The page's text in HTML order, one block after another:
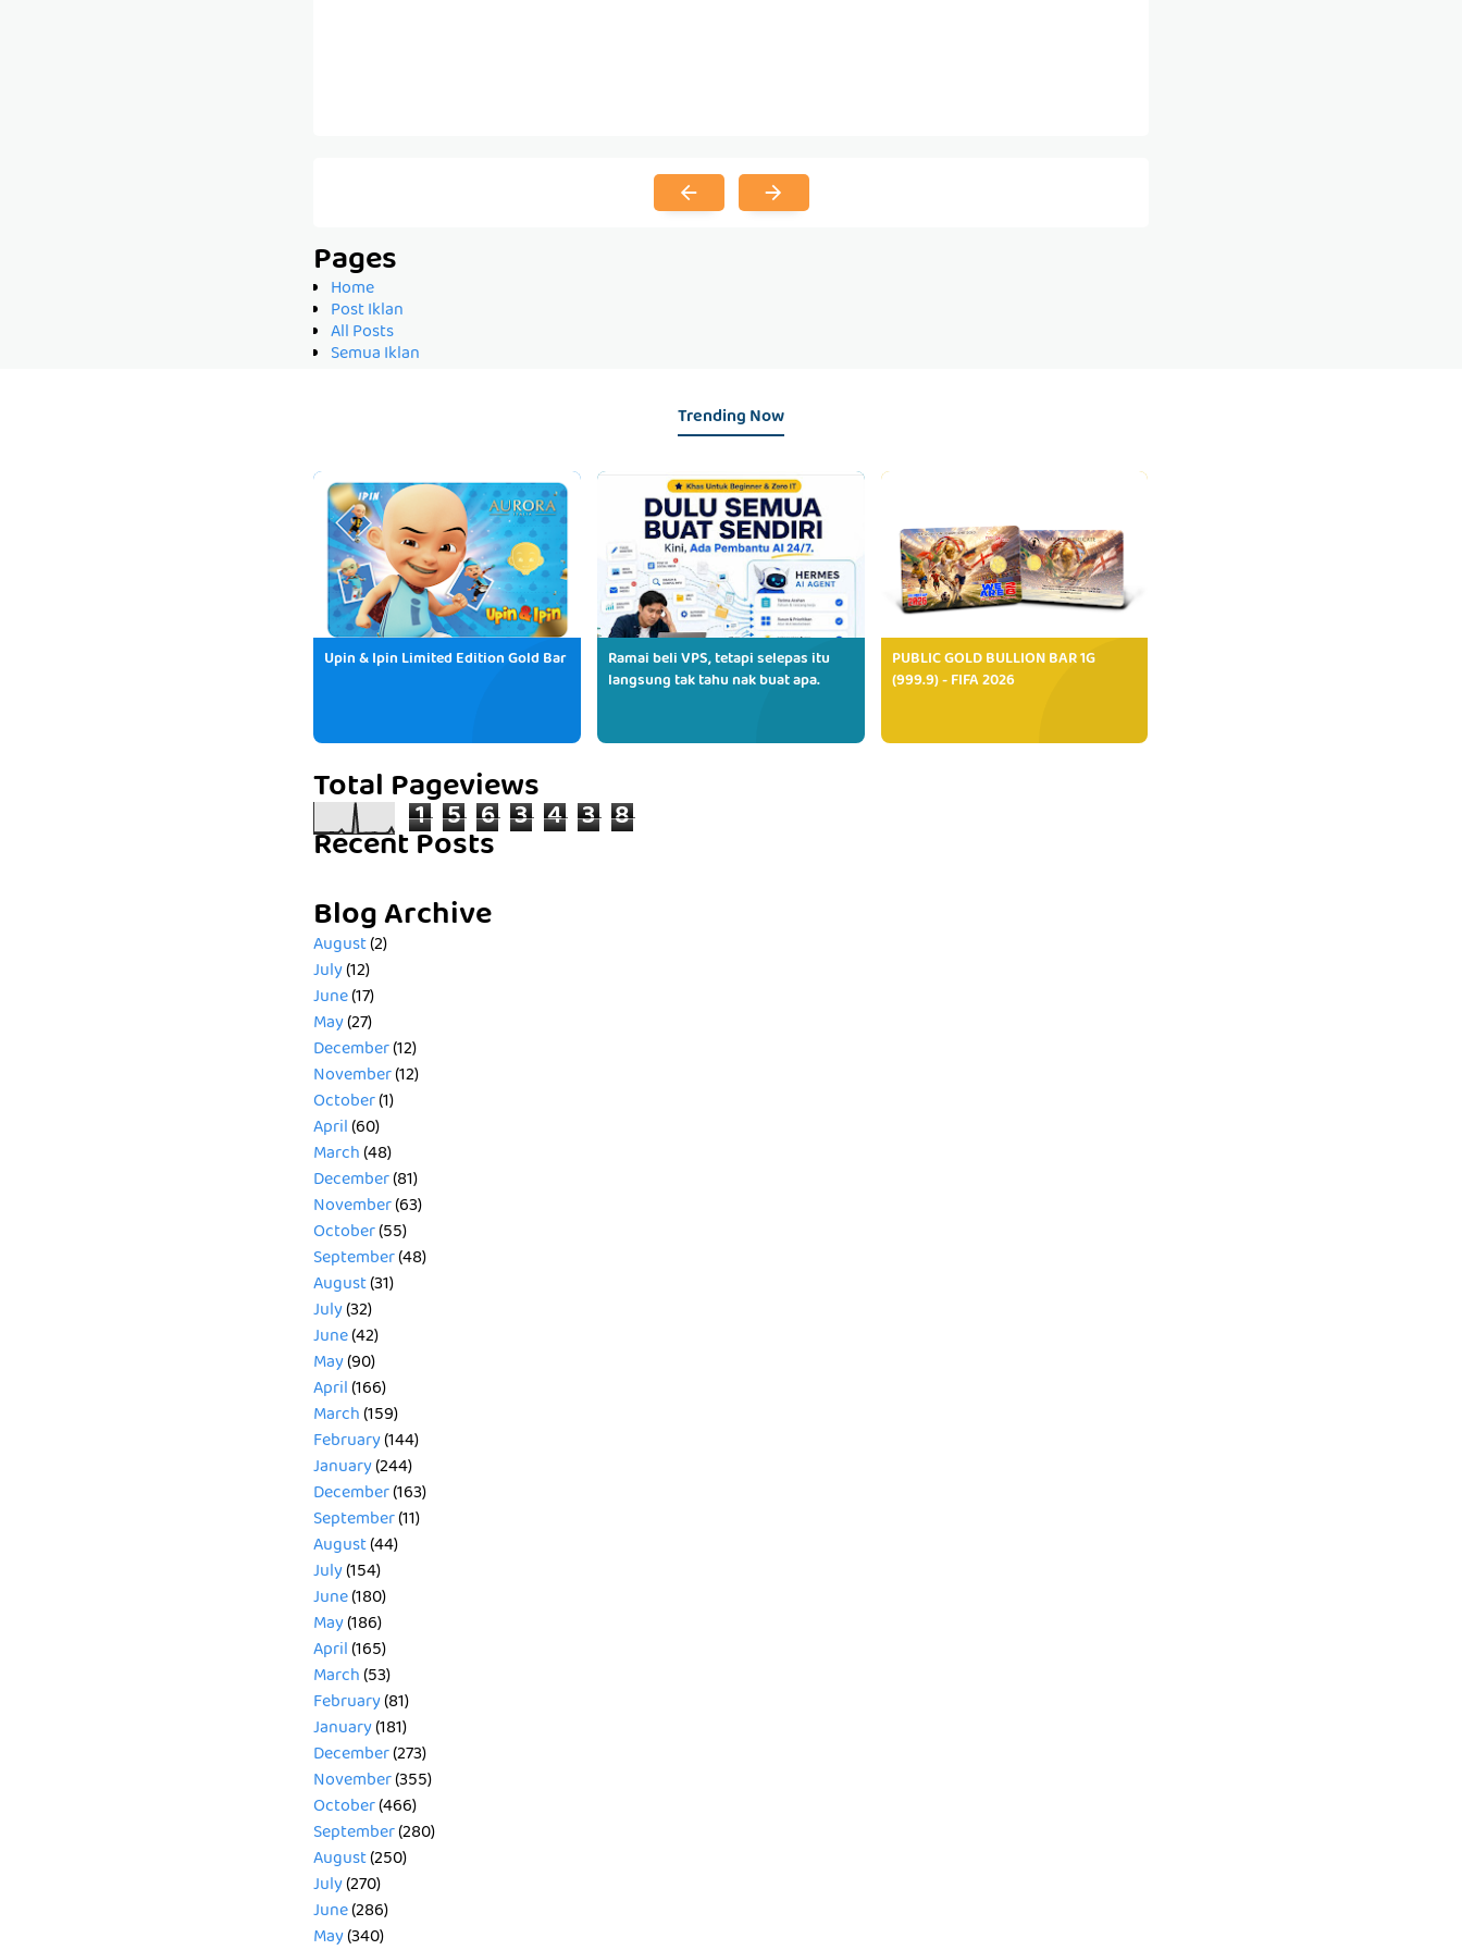
Pages
Home
Post Iklan
All Posts
Semua Iklan
Trending Now
Upin & Ipin Limited Edition Gold Bar
Ramai beli VPS, tetapi selepas itu
langsung tak tahu nak buat apa.
PUBLIC GOLD BULLION BAR 1G
(999.9) - FIFA 2026
Total Pageviews
1 5 6 3 4 3 8
Recent Posts
Blog Archive
August(2)
July(12)
June(17)
May(27)
December(12)
November(12)
October(1)
April(60)
March(48)
December(81)
November(63)
October(55)
September(48)
August(31)
July(32)
June(42)
May(90)
April(166)
March(159)
February(144)
January(244)
December(163)
September(11)
August(44)
July(154)
June(180)
May(186)
April(165)
March(53)
February(81)
January(181)
December(273)
November(355)
October(466)
September(280)
August(250)
July(270)
June(286)
May(340)